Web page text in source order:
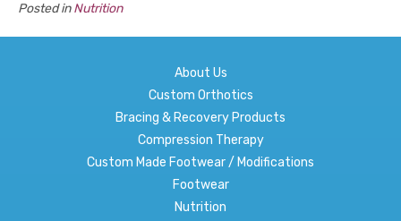
Posted inNutrition
About Us
Custom Orthotics
Bracing & Recovery Products
Compression Therapy
Custom Made Footwear / Modifications
Footwear
Nutrition